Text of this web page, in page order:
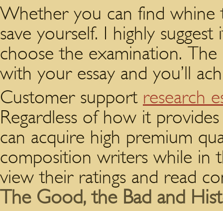
Whether you can find
save yourself. I highly
choose the examination.
with your essay and you’ll
Customer support research
Regardless of how it
can acquire high premium
composition writers while in
view their ratings and read
The Good, the Bad and